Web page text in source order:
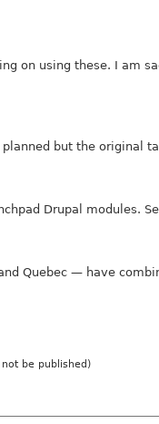
on using these. I am
but the original
Drupal modules.
Quebec — have
not be published)